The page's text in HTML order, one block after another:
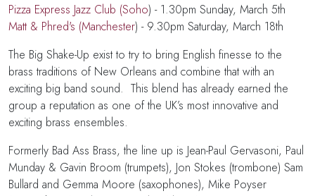
Pizza Express Jazz Club (Soho) - 1.30pm Sunday, March 5th
Matt & Phred's (Manchester) - 9.30pm Saturday, March 18th
The Big Shake-Up exist to try to bring English finesse to the
brass traditions of New Orleans and combine that with an
exciting big band sound. This blend has already earned the
group a reputation as one of the UK’s most innovative and
exciting brass ensembles.
Formerly Bad Ass Brass, the line up is Jean-Paul Gervasoni, Paul
Munday & Gavin Broom (trumpets), Jon Stokes (trombone) Sam
Bullard and Gemma Moore (saxophones), Mike Poyser